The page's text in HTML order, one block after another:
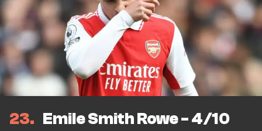
23 Emile Smith Rowe - 4/10